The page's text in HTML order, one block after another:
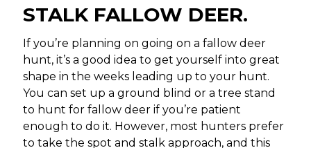
STALK FALLOW DEER.
If you’re planning on going on a fallow deer
hunt, it’s a good idea to get yourself into great
shape in the weeks leading up to your hunt.
You can set up a ground blind or a tree stand
to hunt for fallow deer if you’re patient
enough to do it. However, most hunters prefer
to take the spot and stalk approach, and this